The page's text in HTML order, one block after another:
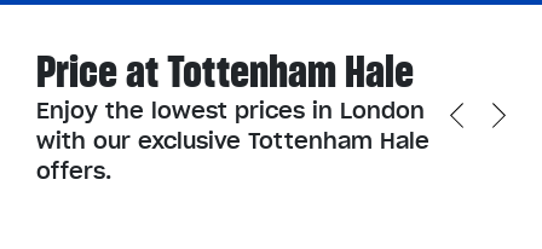
Price at Tottenham Hale
Enjoy the lowest prices in London
with our exclusive Tottenham Hale
offers.